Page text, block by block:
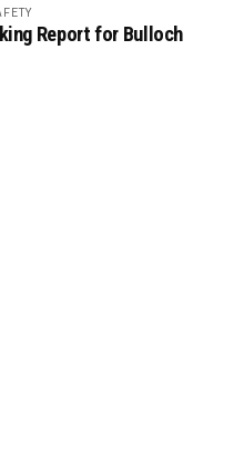
Report for Bulloch